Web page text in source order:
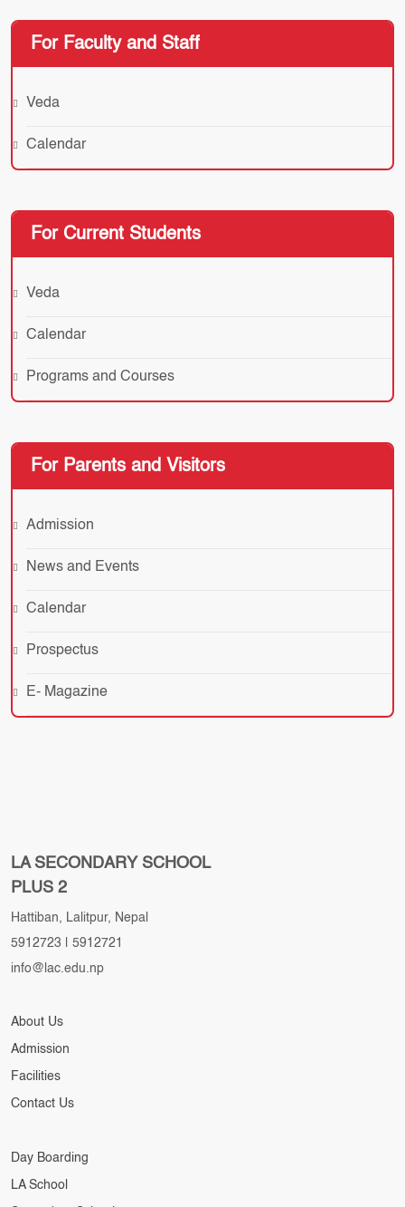
For Faculty and Staff
Veda
Calendar
For Current Students
Veda
Calendar
Programs and Courses
For Parents and Visitors
Admission
News and Events
Calendar
Prospectus
E- Magazine
LA SECONDARY SCHOOL
PLUS 2
Hattiban, Lalitpur, Nepal
5912723
5912721
info@lac.edu.np
About Us
Admission
Facilities
Contact Us
Day Boarding
LA School